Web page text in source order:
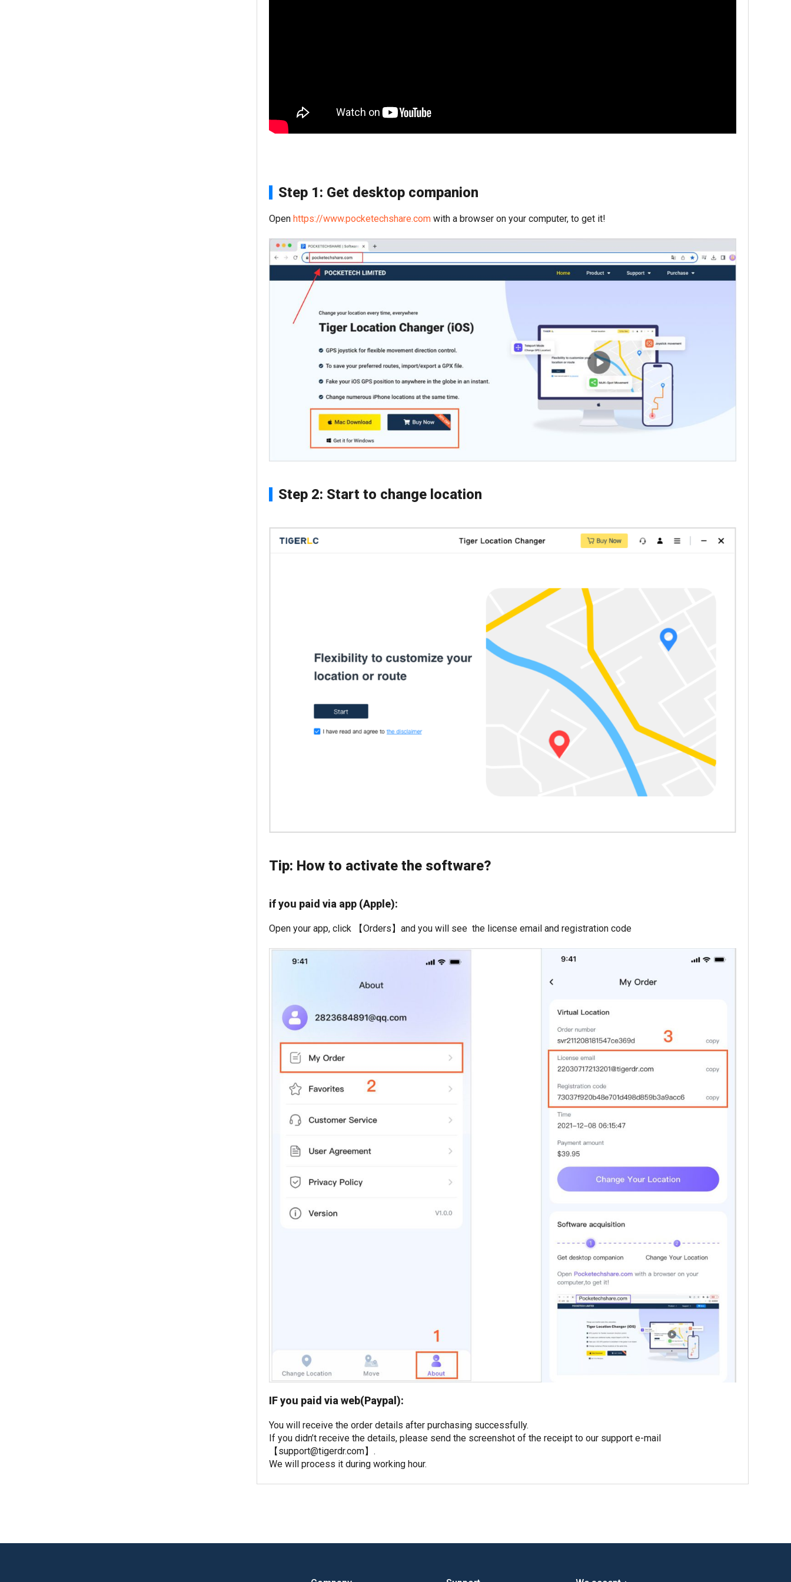
Step 1: Get desktop companion
Open https://www.pocketechshare.com with a browser on your computer, to get it!
Step 2: Start to change location
Tip: How to activate the software?
if you paid via app (Apple):
Open your app, click 【Orders】and you will see the license email and registration code
IF you paid via web(Paypal):
You will receive the order details after purchasing successfully.
If you didn’t receive the details, please send the screenshot of the receipt to our support e-mail
【support@tigerdr.com】.
We will process it during working hour.